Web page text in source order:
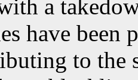
a
have
to the